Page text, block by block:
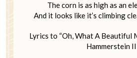
The corn is as high as an
And it looks like it’s climbing
Lyrics to “Oh, What A Beautiful
Hammerstein II